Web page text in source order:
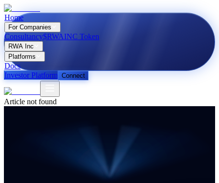
Home
For Companies
Consultancy$RWAINC Token
RWA Inc
Platforms
Docs
Investor Platform Connect
Article not found